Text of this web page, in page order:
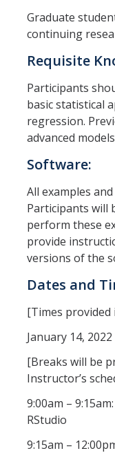
Previous Events
Shadish
Apply
Statistical
Missing Data Analysis
Rating Scale Design
Bayesian Bootcamp
Donate to
DIRECTORY
Graduate
continuing
Requisite
Participants
basic statistical
regression.
advanced
Software:
All examples
Participants will
perform these
provide
versions of the
Dates and
[Times provided
January 14, 2022
[Breaks will be
Instructor’s
9:00am –
RStudio
9:15am –